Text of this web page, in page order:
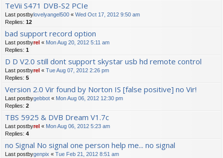
TeVii S471 DVB-S2 PCIe
Last postbylovelyangel500 « Wed Oct 17, 2012 9:50 am
Replies: 12
bad support record option
Last postbyrel « Mon Aug 20, 2012 5:11 am
Replies: 1
D D V2.0 still dont support skystar usb hd remote control
Last postbyrel « Tue Aug 07, 2012 2:26 pm
Replies: 5
Version 2.0 Vir found by Norton IS [false positive] no Vir!
Last postbygebbot « Mon Aug 06, 2012 12:30 pm
Replies: 2
TBS 5925 & DVB Dream V1.7c
Last postbyrel « Mon Aug 06, 2012 5:23 am
Replies: 4
no Signal No signal one person help me... no signal
Last postbygenpix « Tue Feb 21, 2012 8:51 am